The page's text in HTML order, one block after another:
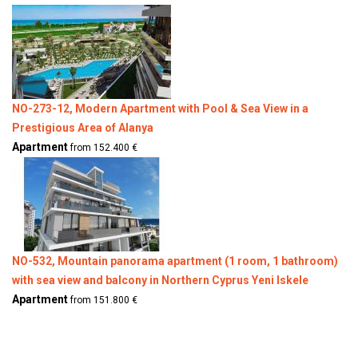
NO-273-12, Modern Apartment with Pool & Sea View in a
Prestigious Area of Alanya
Apartmentfrom 152.400 €
NO-532, Mountain panorama apartment (1 room, 1 bathroom)
with sea view and balcony in Northern Cyprus Yeni Iskele
Apartmentfrom 151.800 €